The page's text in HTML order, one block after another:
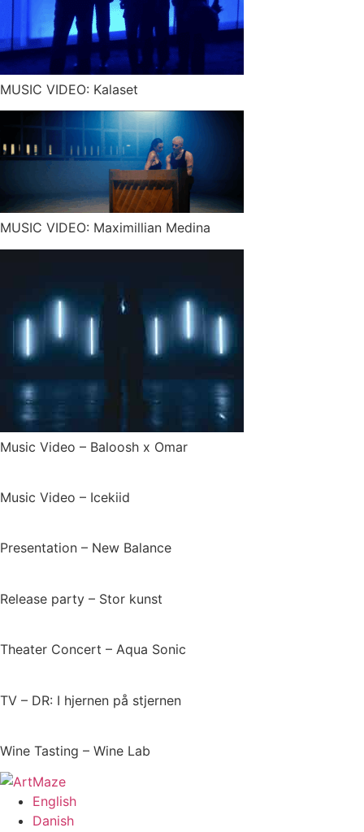
MUSIC VIDEO: Kalaset
MUSIC VIDEO: Maximillian Medina
Music Video – Baloosh x Omar
Music Video – Icekiid
Presentation – New Balance​
Release party – Stor kunst
Theater Concert – Aqua Sonic
TV – DR: I hjernen på stjernen
Wine Tasting – Wine Lab
English
Danish